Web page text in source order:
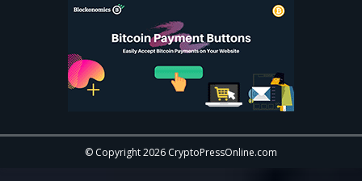
© Copyright 2026 CryptoPressOnline.com